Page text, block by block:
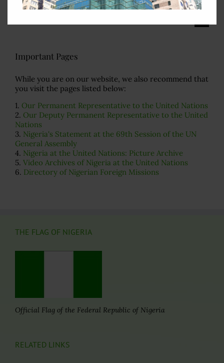
for:
Important Pages
While you are on our website, we also recommend that
you visit the pages listed below:
1. Our Permanent Representative to the United Nations
2. Our Deputy Permanent Representative to the United
Nations
3. Nigeria's Statement at the 69th Session of the UN
General Assembly
4. Nigeria at the United Nations: Picture Archive
5. Video Archives of Nigeria at the United Nations
6. Directory of Nigerian Foreign Missions
THE FLAG OF NIGERIA
Official Flag of the Federal Republic of Nigeria
RELATED LINKS